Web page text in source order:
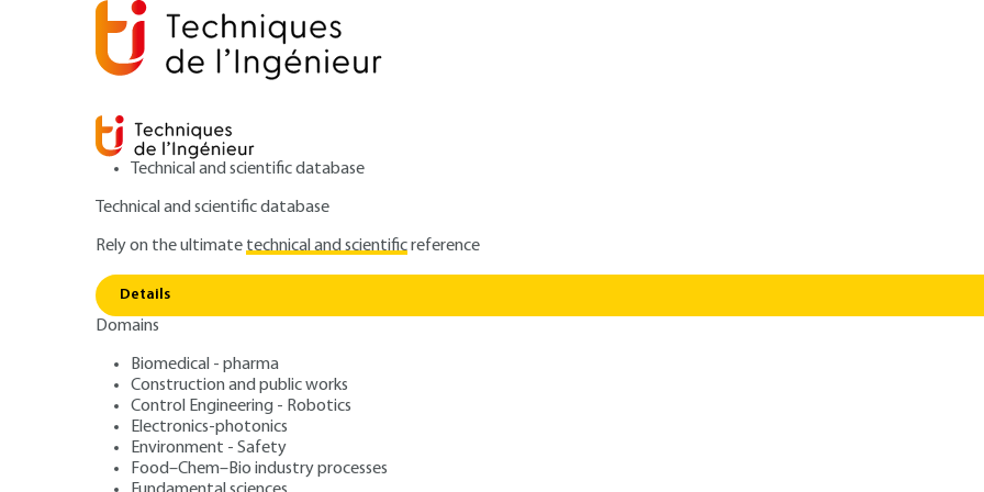
Technical and scientific database
Technical and scientific database
Rely on the ultimatetechnical and scientificreference
Details
Domains
Biomedical - pharma
Construction and public works
Control Engineering - Robotics
Electronics-photonics
Environment - Safety
Food–Chem–Bio industry processes
A major environmental risk?
Methane Hydrates -Resources
and environmental issues